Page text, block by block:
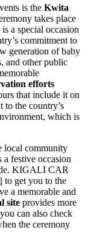
is the Kwita
takes place
a special occasion
commitment to
generation of baby
and other public
efforts
that include it on
to the country’s
which is
local community
a festive occasion
KIGALI CAR
to get you to the
a memorable and
site provides more
can also check
the ceremony